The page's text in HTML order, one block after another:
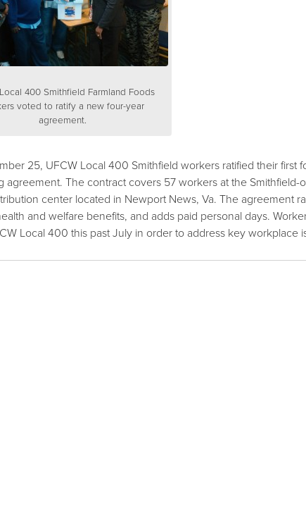
400 Smithfield Farmland Foods
voted to ratify a new four-year
agreement.
25, UFCW Local 400 Smithfield workers ratified their first
agreement. The contract covers 57 workers at the Smithfield-
center located in Newport News, Va. The agreement
and welfare benefits, and adds paid personal days.
Local 400 this past July in order to address key workplace